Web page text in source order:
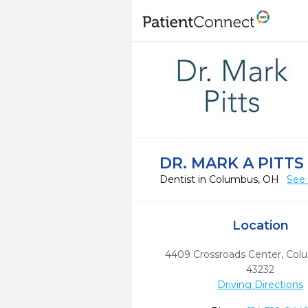
DR. MARK A PITTS
Dentist in Columbus, OH See
Location
4409 Crossroads Center,
43232
Driving Directions